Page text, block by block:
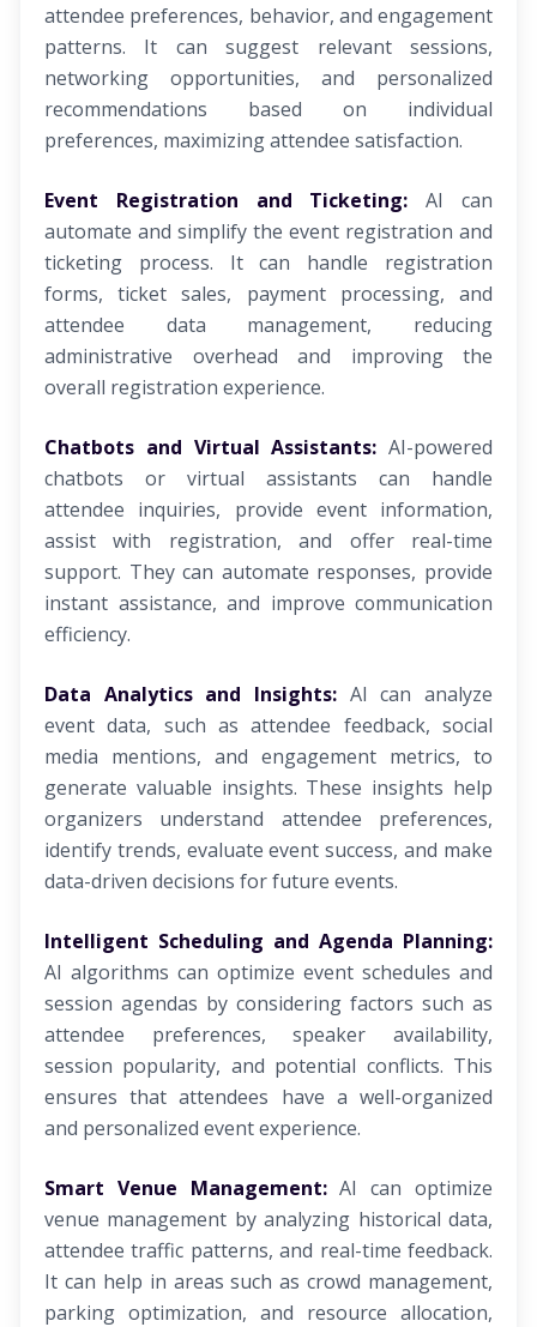
attendee preferences, behavior, and engagement
patterns. It can suggest relevant sessions,
networking opportunities, and personalized
recommendations based on individual
preferences, maximizing attendee satisfaction.
Event Registration and Ticketing: AI can
automate and simplify the event registration and
ticketing process. It can handle registration
forms, ticket sales, payment processing, and
attendee data management, reducing
administrative overhead and improving the
overall registration experience.
Chatbots and Virtual Assistants: AI-powered
chatbots or virtual assistants can handle
attendee inquiries, provide event information,
assist with registration, and offer real-time
support. They can automate responses, provide
instant assistance, and improve communication
efficiency.
Data Analytics and Insights: AI can analyze
event data, such as attendee feedback, social
media mentions, and engagement metrics, to
generate valuable insights. These insights help
organizers understand attendee preferences,
identify trends, evaluate event success, and make
data-driven decisions for future events.
Intelligent Scheduling and Agenda Planning:
AI algorithms can optimize event schedules and
session agendas by considering factors such as
attendee preferences, speaker availability,
session popularity, and potential conflicts. This
ensures that attendees have a well-organized
and personalized event experience.
Smart Venue Management:AI can optimize
venue management by analyzing historical data,
attendee traffic patterns, and real-time feedback.
It can help in areas such as crowd management,
parking optimization, and resource allocation,